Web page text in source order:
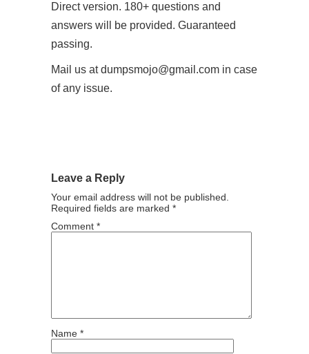
Direct version. 180+ questions and
answers will be provided. Guaranteed
passing.
Mail us at dumpsmojo@gmail.com in case
of any issue.
Leave a Reply
Your email address will not be published.
Required fields are marked *
Comment *
Name *